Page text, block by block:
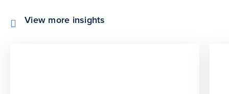
View more insights